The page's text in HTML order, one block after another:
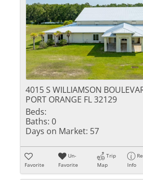
4015 S WILLIAMSON
PORT ORANGE FL 32129
Beds:
Baths: 0
Days on Market: 57
Favorite
Un-
Favorite
Trip
Map
Info